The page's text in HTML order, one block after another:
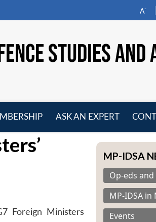
A-
STUDIES AND
ASK AN EXPERT
Foreign Ministers
MP-IDSA
Op-eds
MP-IDSA in
Events